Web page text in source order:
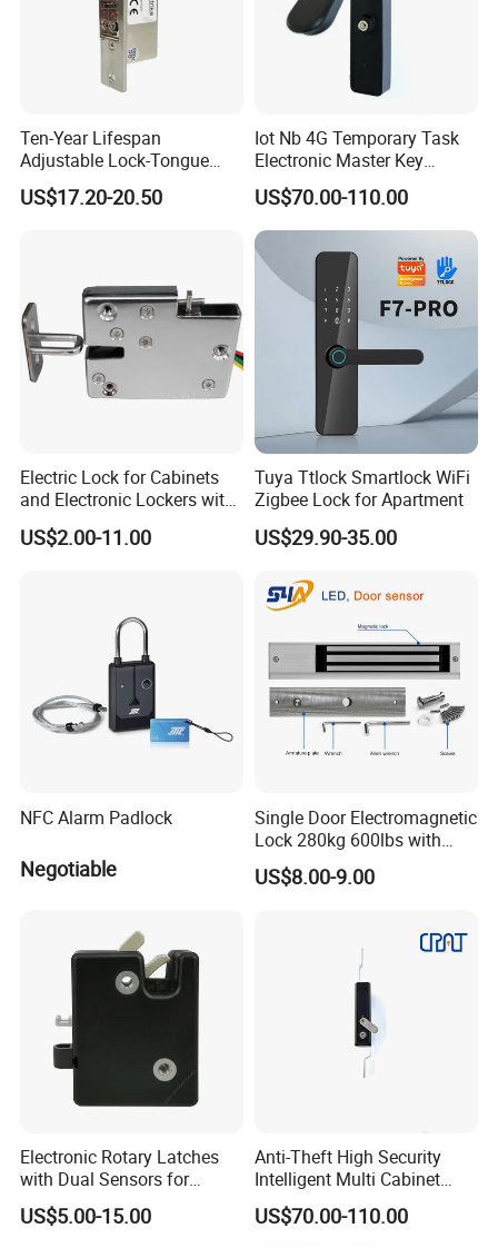
Ten-Year Lifespan
Adjustable Lock-Tongue
Security European 12V
Electronic Lock Strike Door
US$17.20-20.50
Iot Nb 4G Temporary Task
Electronic Master Key
System Multifunction
Combination Smart Cabinet
Lock
US$70.00-110.00
Electric Lock for Cabinets
and Electronic Lockers with
Door Status Reporting
(MA1208LS)
US$2.00-11.00
Tuya Ttlock Smartlock WiFi
Zigbee Lock for Apartment
US$29.90-35.00
NFC Alarm Padlock
Negotiable
Single Door Electromagnetic
Lock 280kg 600lbs with
LED and Door Sensor
US$8.00-9.00
Electronic Rotary Latches
with Dual Sensors for
Pharmacy Vending Machine
US$5.00-15.00
Anti-Theft High Security
Intelligent Multi Cabinet
Lock with Master Key for
Industrial
US$70.00-110.00